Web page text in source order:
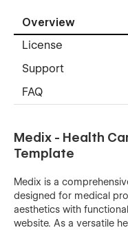
Overview
License
Support
FAQ
Medix - Health
Template
Medix is a
designed for medical
aesthetics with
website. As a versatile